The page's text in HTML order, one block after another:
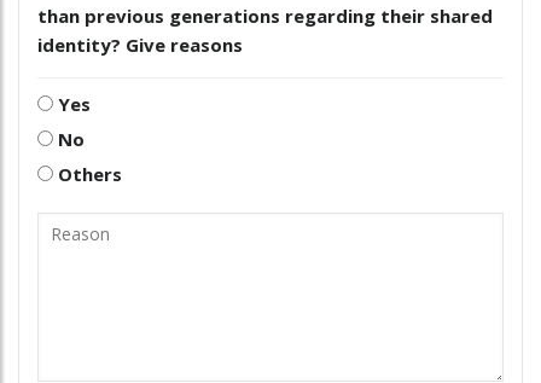
than previous generations regarding their shared
identity? Give reasons
Yes
No
Others